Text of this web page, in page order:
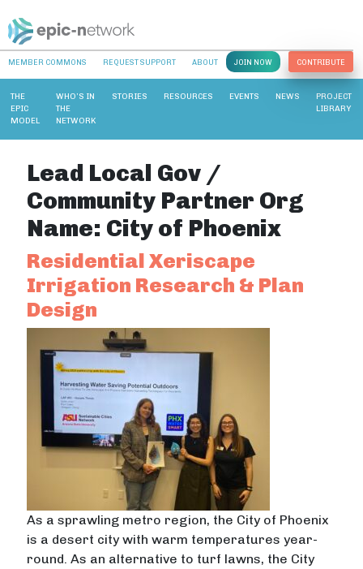
MEMBER COMMONS REQUEST SUPPORT ABOUT JOIN NOW CONTRIBUTE
THE
EPIC
MODEL
WHO’S IN
THE
NETWORK
STORIES RESOURCES EVENTS NEWS
PROJECT
LIBRARY
Lead Local Gov /
Community Partner Org
Name: City of Phoenix
Residential Xeriscape
Irrigation Research & Plan
Design
As a sprawling metro region, the City of Phoenix
is a desert city with warm temperatures year-
round. As an alternative to turf lawns, the City